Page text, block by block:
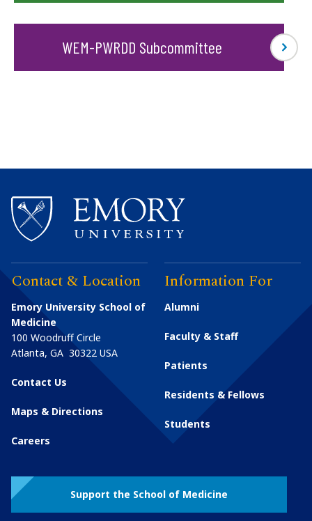
WEM-PWRDD Subcommittee
Contact & Location
Emory University School of
Medicine
100 Woodruff Circle
Atlanta, GA 30322 USA
Contact Us
Maps & Directions
Careers
Information For
Alumni
Faculty & Staff
Patients
Residents & Fellows
Students
Support the School of Medicine